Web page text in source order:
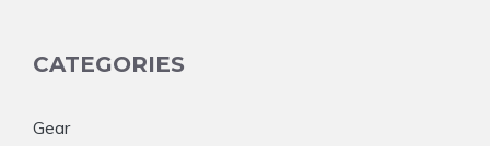
CATEGORIES
Gear